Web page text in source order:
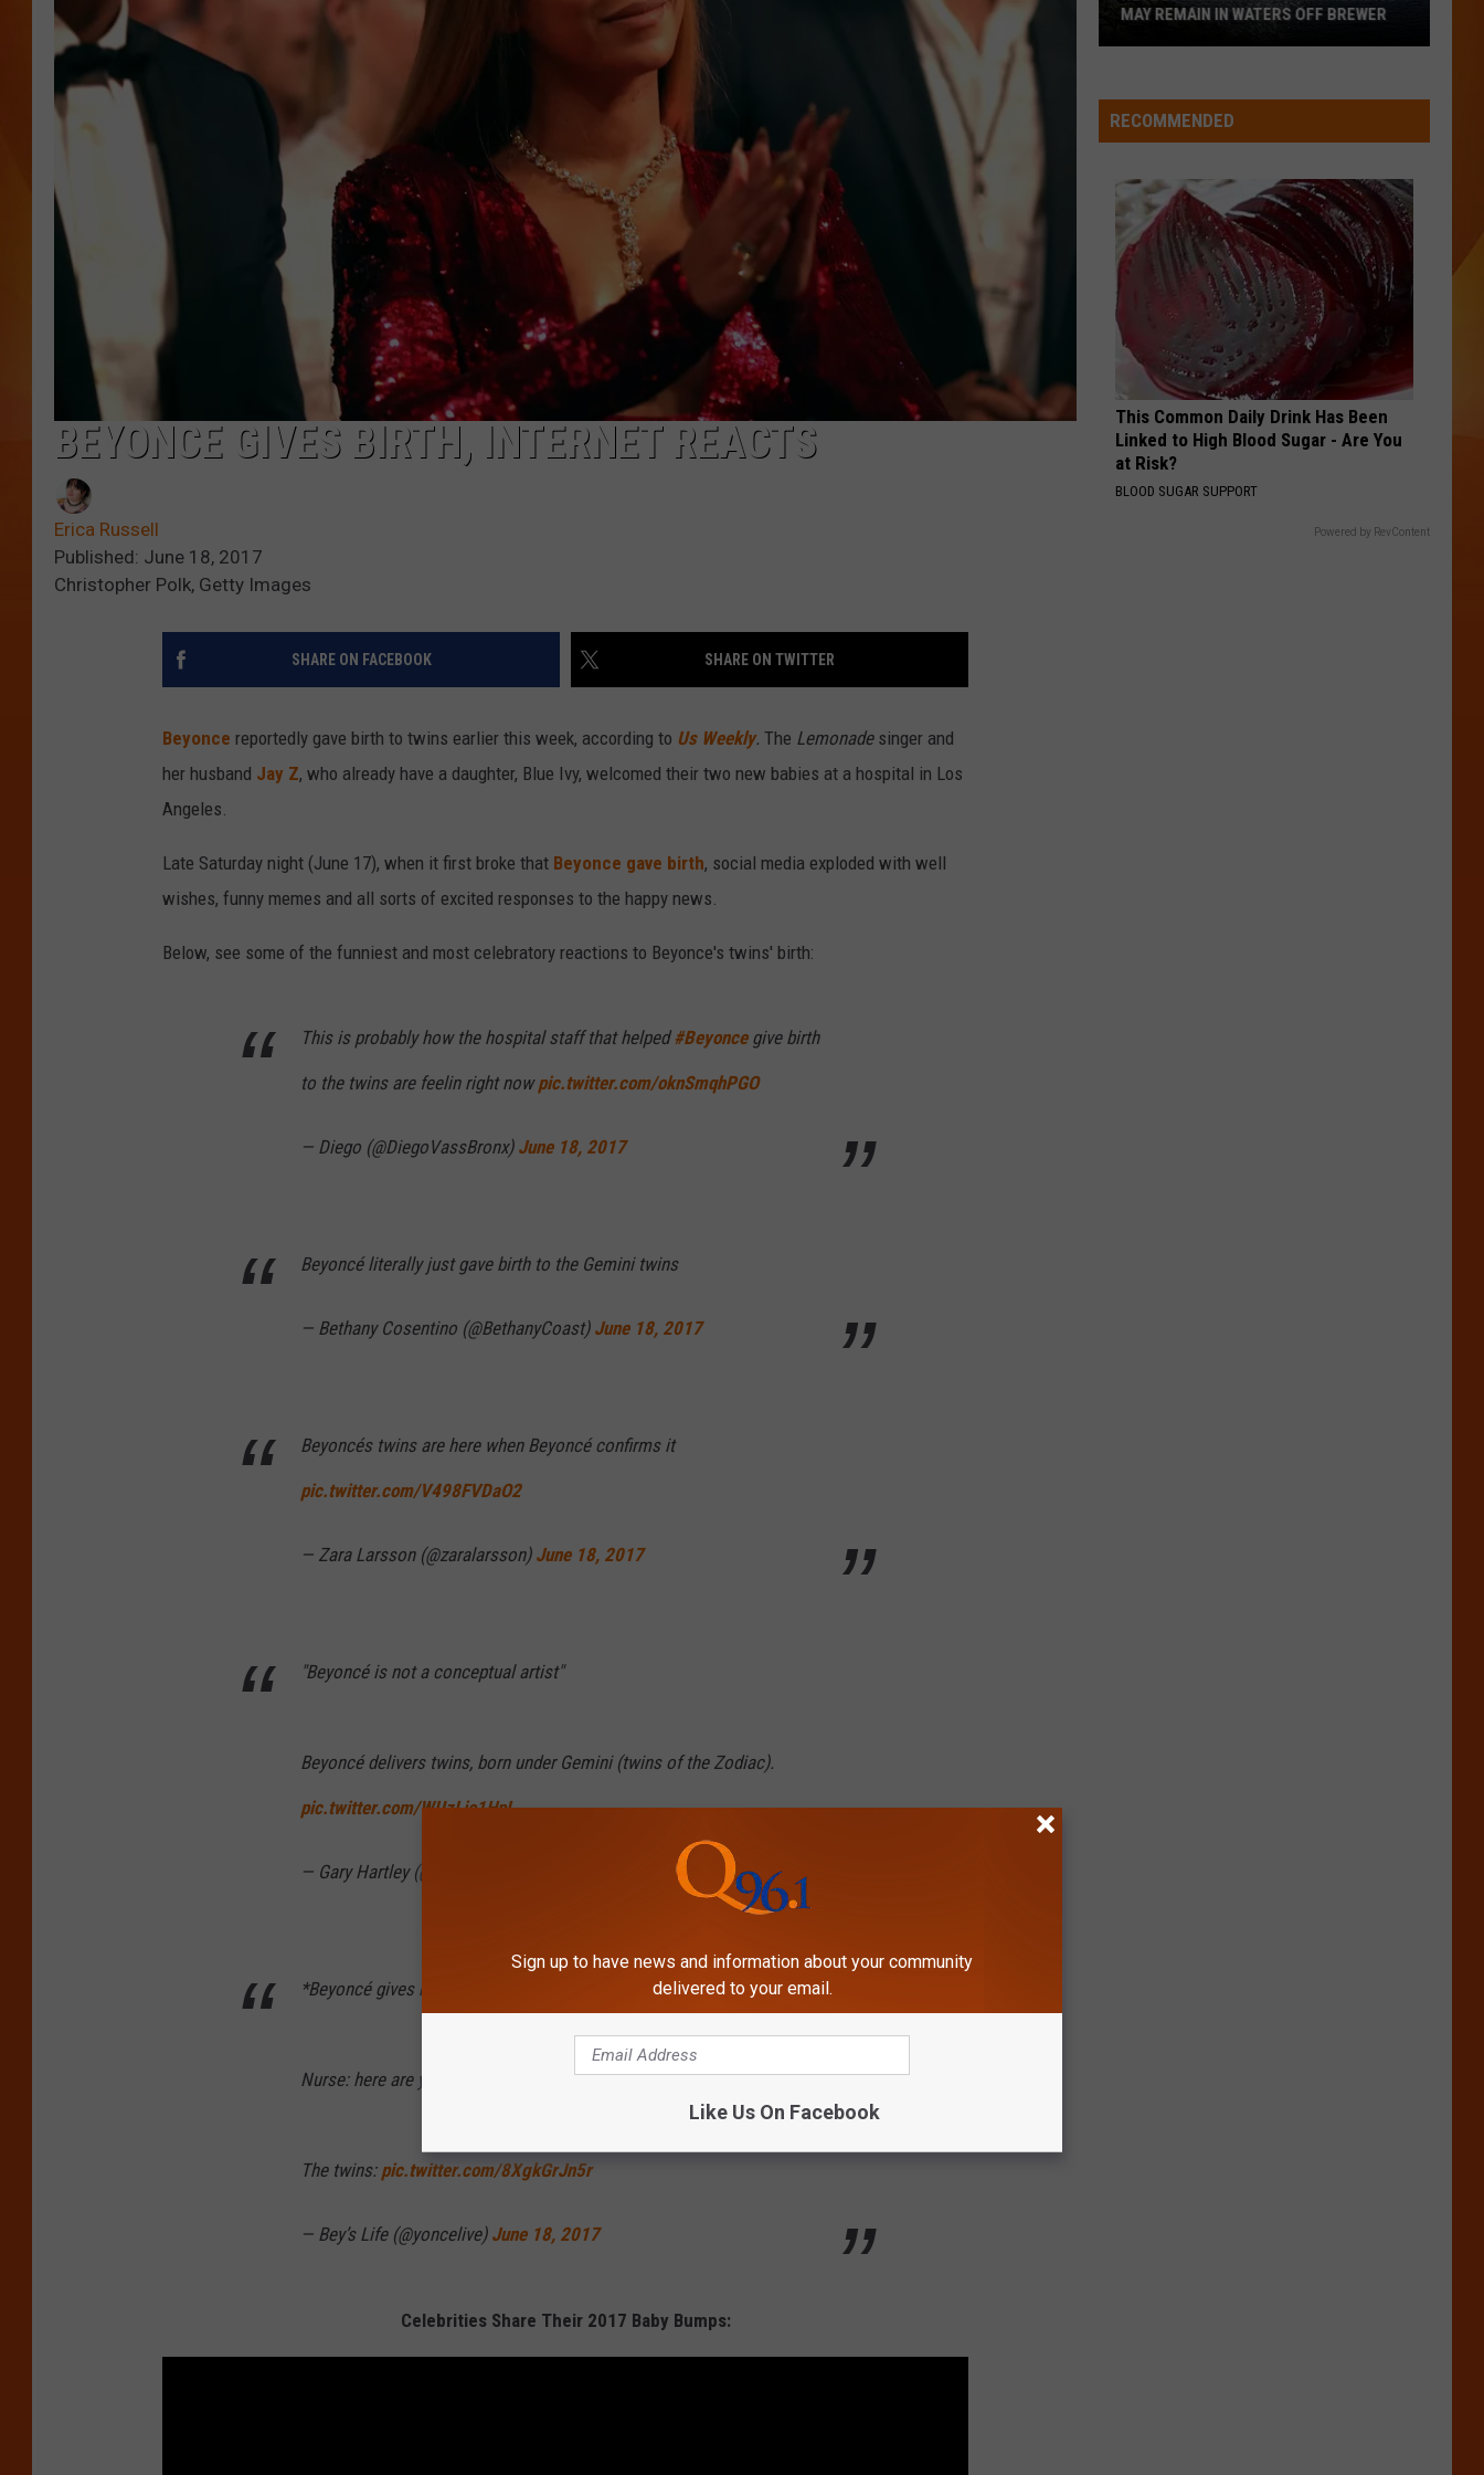
BEYONCE GIVES BIRTH, INTERNET REACTS
Erica Russell
Published: June 18, 2017
Christopher Polk, Getty Images
SHARE ON FACEBOOK SHARE ON TWITTER
Beyonce reportedly gave birth to twins earlier this week, according to Us Weekly. The Lemonadesinger and
her husband Jay Z, who already have a daughter, Blue Ivy, welcomed their two new babies at a hospital in Los
Angeles.
Late Saturday night (June 17), when it first broke that Beyonce gave birth, social media exploded with well
wishes, funny memes and all sorts of excited responses to the happy news.
Below, see some of the funniest and most celebratory reactions to Beyonce's twins' birth:
This is probably how the hospital staff that helped #Beyoncegive birth
to the twins are feelin right nowpic.twitter.com/oknSmqhPGO
— Diego (@DiegoVassBronx) June 18, 2017
Beyoncé literally just gave birth to the Gemini twins
— Bethany Cosentino (@BethanyCoast) June 18, 2017
Beyoncés twins are here when Beyoncé confirms it
pic.twitter.com/V498FVDaO2
— Zara Larsson (@zaralarsson) June 18, 2017
"Beyoncé is not a conceptual artist"
Beyoncé delivers twins, born under Gemini (twins of the Zodiac).
pic.twitter.com/WUzLio1HpL
— Gary Hartley (@GaryHartleySA)
*Beyoncé gives birth to the twins*
Nurse: here are your babies, Bey!
The twins: pic.twitter.com/8XgkGrJn5r
— Bey’s Life (@yoncelive) June 18, 2017
Celebrities Share Their 2017 Baby Bumps:
STICKLER, BUT WHY?
RECOMMENDED
This Common Daily Drink Has Been
Linked to High Blood Sugar - Are You
at Risk?
BLOOD SUGAR SUPPORT
Powered by RevContent
Sign up to have news and information about your community
delivered to your email.
Like Us On Facebook